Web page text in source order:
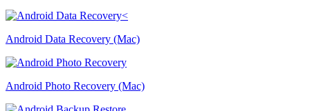
Android Data Recovery (Mac)
Android Photo Recovery (Mac)